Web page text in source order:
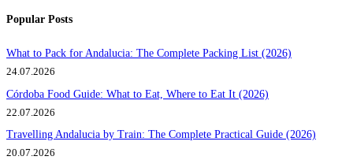
Popular Posts
What to Pack for Andalucia: The Complete Packing List (2026)
24.07.2026
Córdoba Food Guide: What to Eat, Where to Eat It (2026)
22.07.2026
Travelling Andalucia by Train: The Complete Practical Guide (2026)
20.07.2026